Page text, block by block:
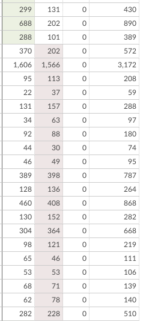
299 131 0
430
688 202 0
890
288 101 0
389
370 202 0
572
1,606 1,566 0
3,172
95 113 0
208
22 37 0
59
131 157 0
288
34 63 0
97
92 88 0
180
44 30 0
74
46 49 0
95
389 398 0
787
128 136 0
264
460 408 0
868
130 152 0
282
304 364 0
668
98 121 0
219
65 46 0
111
53 53 0
106
68 71 0
139
62 78 0
140
282 228 0
510